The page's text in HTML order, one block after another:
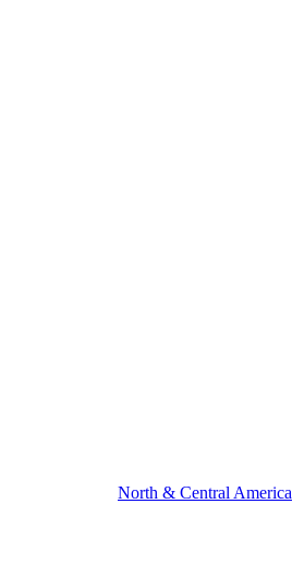
North & Central America